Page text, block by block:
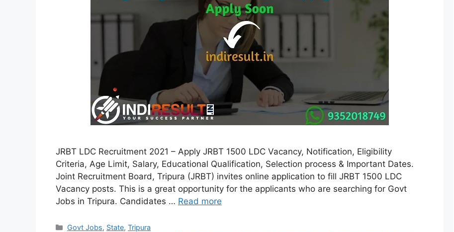
JRBT LDC Recruitment 2021 – Apply JRBT 1500 LDC Vacancy, Notification, Eligibility
Criteria, Age Limit, Salary, Educational Qualification, Selection process & Important Dates.
Joint Recruitment Board, Tripura (JRBT) invites online application to fill JRBT 1500 LDC
Vacancy posts. This is a great opportunity for the applicants who are searching for Govt
Jobs in Tripura. Candidates … Read more
Categories
Govt Jobs, State,Tripura